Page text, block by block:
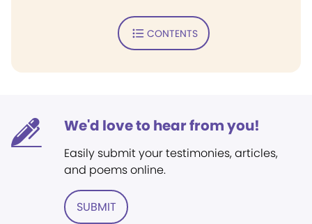
CONTENTS
We'd love to hear from you!
Easily submit your testimonies, articles,
and poems online.
SUBMIT